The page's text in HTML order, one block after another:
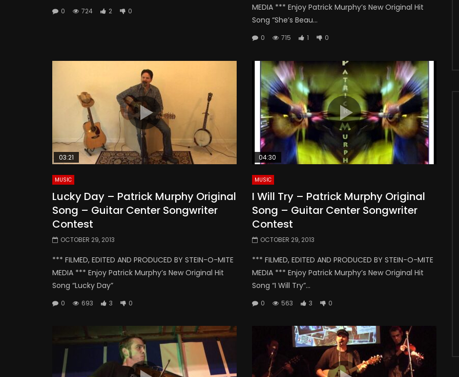
0 724 2 0
MEDIA *** Enjoy Patrick Murphy’s New Original Hit
Song “She’s Beau...
0 715 1 0
03:21
MUSIC
Lucky Day – Patrick Murphy Original
Song – Guitar Center Songwriter
Contest
OCTOBER 29, 2013
*** FILMED, EDITED AND PRODUCED BY STEIN-O-MITE
MEDIA *** Enjoy Patrick Murphy’s New Original Hit
Song “Lucky Day”
0 693 3 0
04:30
MUSIC
I Will Try – Patrick Murphy Original
Song – Guitar Center Songwriter
Contest
OCTOBER 29, 2013
*** FILMED, EDITED AND PRODUCED BY STEIN-O-MITE
MEDIA *** Enjoy Patrick Murphy’s New Original Hit
Song “I Will Try”...
0 563 3 0